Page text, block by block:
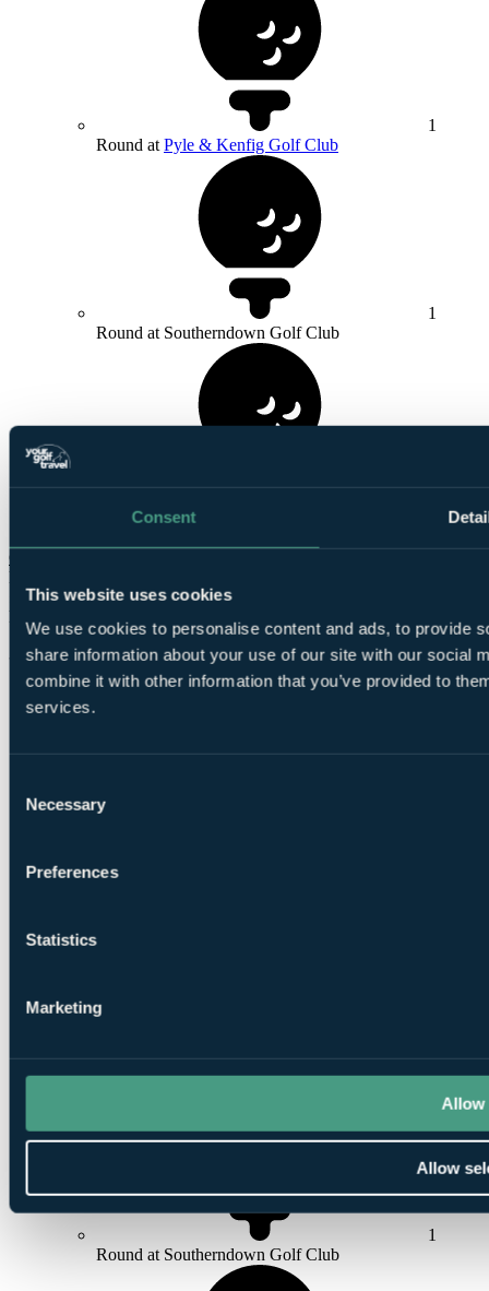
Consent
This website uses cookies
We use cookies to personalise content and ads, to provide
share information about your use of our site with our social
combine it with other information that you’ve provided to
services.
Selection
Necessary
Preferences
Statistics
Marketing
Allow
Allow
1
Round at Pyle & Kenfig Golf Club
1
Round at Southerndown Golf Club
Round atRoyal Porthcawl Golf Club
Check Availability
From
£666
Per Person
3 Nights, 3 Rounds
Club
1
Round at Southerndown Golf Club